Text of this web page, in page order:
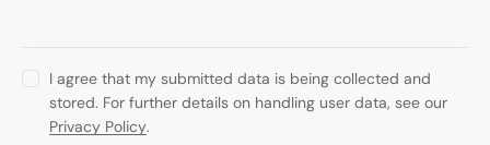
I agree that my submitted data is being collected and
stored. For further details on handling user data, see our
Privacy Policy.